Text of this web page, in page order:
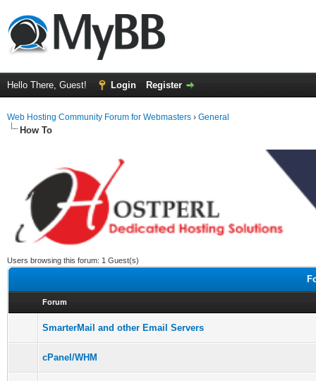
Hello There, Guest! Login Register
Web Hosting Community Forum for Webmasters › General
How To
Users browsing this forum: 1 Guest(s)
Forum
SmarterMail and other Email Servers
cPanel/WHM